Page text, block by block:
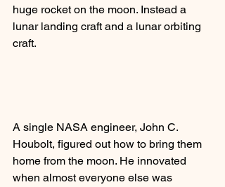
huge rocket on the moon. Instead a
lunar landing craft and a lunar orbiting
craft.
A single NASA engineer, John C.
Houbolt, figured out how to bring them
home from the moon. He innovated
when almost everyone else was